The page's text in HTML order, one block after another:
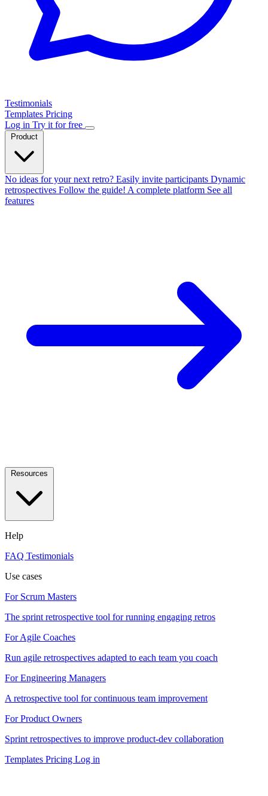
Testimonials
Templates Pricing
Log in Try it for free
No ideas for your next retro? Easily invite participants Dynamic
retrospectives Follow the guide! A complete platform See all
features
Help
FAQ Testimonials
Use cases
For Scrum Masters
The sprint retrospective tool for running engaging retros
For Agile Coaches
Run agile retrospectives adapted to each team you coach
For Engineering Managers
A retrospective tool for continuous team improvement
For Product Owners
Sprint retrospectives to improve product-dev collaboration
Templates Pricing Log in